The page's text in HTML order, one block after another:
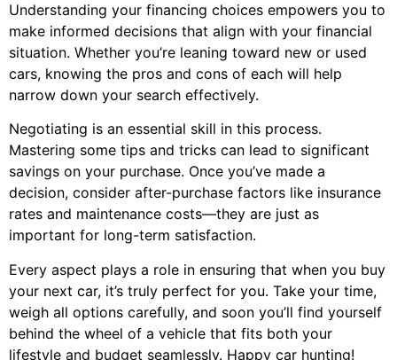
Understanding your financing choices empowers you to
make informed decisions that align with your financial
situation. Whether you’re leaning toward new or used
cars, knowing the pros and cons of each will help
narrow down your search effectively.
Negotiating is an essential skill in this process.
Mastering some tips and tricks can lead to significant
savings on your purchase. Once you’ve made a
decision, consider after-purchase factors like insurance
rates and maintenance costs—they are just as
important for long-term satisfaction.
Every aspect plays a role in ensuring that when you buy
your next car, it’s truly perfect for you. Take your time,
weigh all options carefully, and soon you’ll find yourself
behind the wheel of a vehicle that fits both your
lifestyle and budget seamlessly. Happy car hunting!